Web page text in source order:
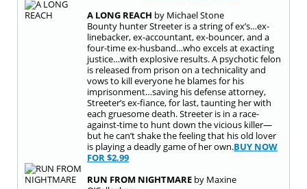
A LONG REACH by Michael Stone
Bounty hunter Streeter is a string of ex’s…ex-
linebacker, ex-accountant, ex-bouncer, and a
four-time ex-husband…who excels at exacting
justice…with explosive results. A psychotic felon
is released from prison on a technicality and
vows to kill everyone he blames for his
imprisonment…saving his defense attorney,
Streeter’s ex-fiance, for last, taunting her with
each gruesome death. Streeter is in a race-
against-time to hunt down the vicious killer—
but he can’t shake the feeling that his old lover
is playing a deadly game of her own.BUY NOW
FOR$2.99
RUN FROM NIGHTMARE by Maxine